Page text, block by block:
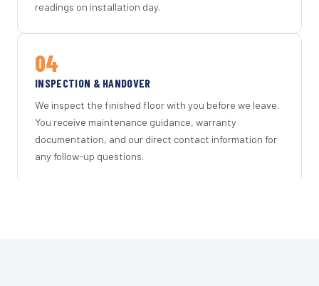
readings on installation day.
04
INSPECTION & HANDOVER
We inspect the finished floor with you before we leave.
You receive maintenance guidance, warranty
documentation, and our direct contact information for
any follow-up questions.